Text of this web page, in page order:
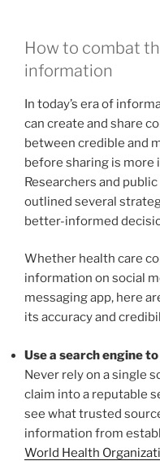
How to combat
information
In today’s era of
can create and share
between credible and
before sharing is more
Researchers and
outlined several
better-informed
Whether health care
information on social
messaging app, here
its accuracy and
Use a search engine
Never rely on a single
claim into a reputable
see what trusted
information from
World Health